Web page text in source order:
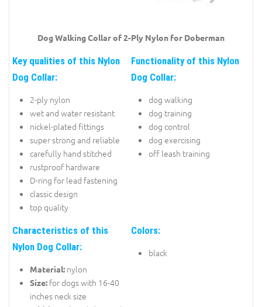
Dog Walking Collar of 2-Ply Nylon for Doberman
Key qualities of this Nylon
Dog Collar:
2-ply nylon
wet and water resistant
nickel-plated fittings
super strong and reliable
carefully hand stitched
rustproof hardware
D-ring for lead fastening
classic design
top quality
Functionality of this Nylon
Dog Collar:
dog walking
dog training
dog control
dog exercising
off leash training
Characteristics of this
Nylon Dog Collar:
Material: nylon
Size: for dogs with 16-40
inches neck size
Colors:
black